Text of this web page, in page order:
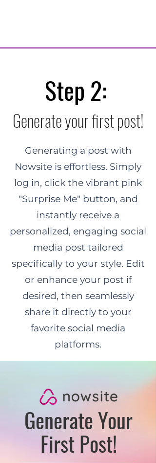
Step 2:
Generate your first post!
Generating a post with
Nowsite is effortless. Simply
log in, click the vibrant pink
"Surprise Me" button, and
instantly receive a
personalized, engaging social
media post tailored
specifically to your style. Edit
or enhance your post if
desired, then seamlessly
share it directly to your
favorite social media
platforms.
Generate Your
First Post!